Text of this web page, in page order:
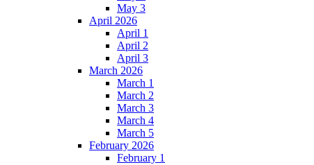
May 3
April 2026
April 1
April 2
April 3
March 2026
March 1
March 2
March 3
March 4
March 5
February 2026
February 1